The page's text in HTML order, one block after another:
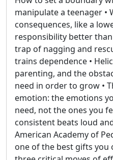
manipulate a teenager •
consequences, like a
responsibility better
trap of nagging and
trains dependence •
parenting, and the
need in order to grow •
emotion: the emotions
need, not the ones you
consistent beats loud
American Academy of
one of the best gifts you